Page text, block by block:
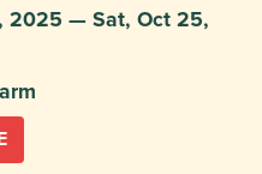
2025 — Sat, Oct 25,